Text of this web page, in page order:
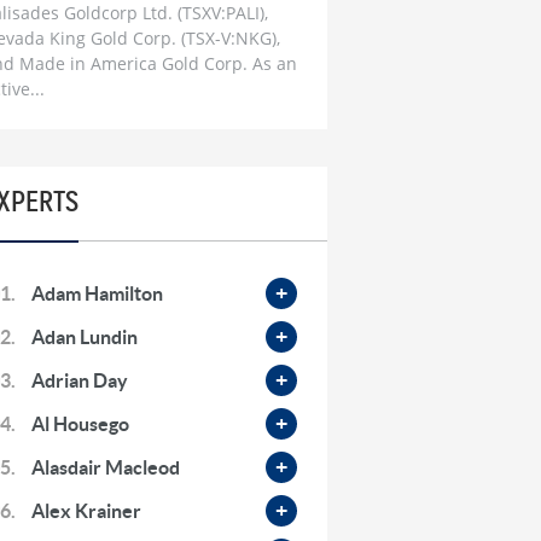
Skyrocket | The Changing World
Order Playbook
1 month ago
Dr. Mark Thornton: ‘Firestorm’ to
hit Global Economy & The
2 months ago
Bob Moriarty: Iran War Most
Important ‘Turning-Point’ in My
Life, Commodities Set To
Skyrocket
2 months ago
Steve Hanke: Massive Inflation
Complacent’ On Iran War
Goldcorp Ltd. (TSXV:PALI),
King Gold Corp. (TSX-V:NKG),
Made in America Gold Corp. As an
Adam Hamilton
Adan Lundin
Adrian Day
Al Housego
Alasdair Macleod
Alex Krainer